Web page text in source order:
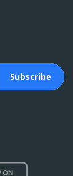
Subscribe